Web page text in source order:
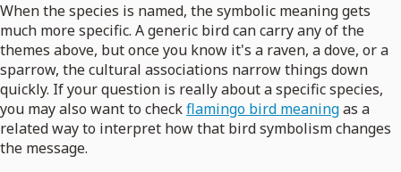
When the species is named, the symbolic meaning gets
much more specific. A generic bird can carry any of the
themes above, but once you know it's a raven, a dove, or a
sparrow, the cultural associations narrow things down
quickly. If your question is really about a specific species,
you may also want to checkflamingo bird meaningas a
related way to interpret how that bird symbolism changes
the message.